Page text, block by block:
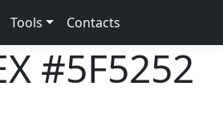
Tools Contacts
#5F5252